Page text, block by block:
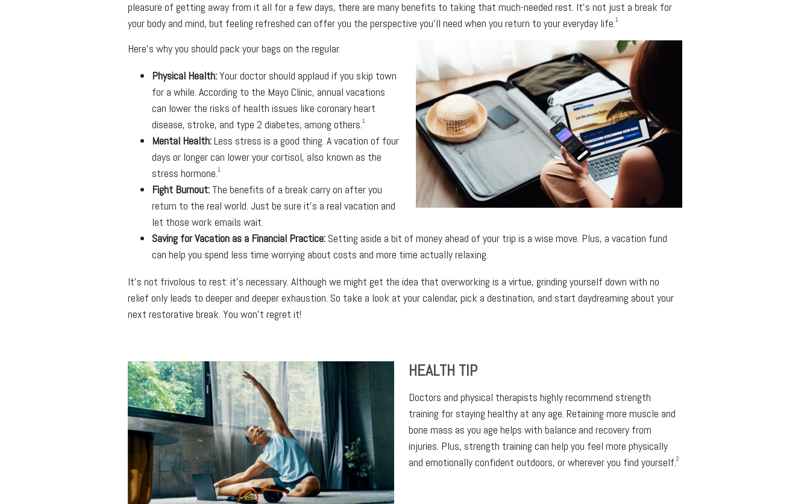
pleasure of getting away from it all for a few days, there are many benefits to taking that much-needed rest. It’s not just a break for
your body and mind, but feeling refreshed can offer you the perspective you’ll need when you return to your everyday life.1
Here’s why you should pack your bags on the regular.
Physical Health:Your doctor should applaud if you skip town
for a while. According to the Mayo Clinic, annual vacations
can lower the risks of health issues like coronary heart
disease, stroke, and type 2 diabetes, among others.1
Mental Health:Less stress is a good thing. A vacation of four
days or longer can lower your cortisol, also known as the
stress hormone.1
Fight Burnout: The benefits of a break carry on after you
return to the real world. Just be sure it’s a real vacation and
let those work emails wait.
Saving for Vacation as a Financial Practice: Setting aside a bit of money ahead of your trip is a wise move. Plus, a vacation fund
can help you spend less time worrying about costs and more time actually relaxing.
It’s not frivolous to rest: it’s necessary. Although we might get the idea that overworking is a virtue, grinding yourself down with no
relief only leads to deeper and deeper exhaustion. So take a look at your calendar, pick a destination, and start daydreaming about your
next restorative break. You won’t regret it!
HEALTH TIP
Doctors and physical therapists highly recommend strength
training for staying healthy at any age. Retaining more muscle and
bone mass as you age helps with balance and recovery from
injuries. Plus, strength training can help you feel more physically
and emotionally confident outdoors, or wherever you find yourself.2